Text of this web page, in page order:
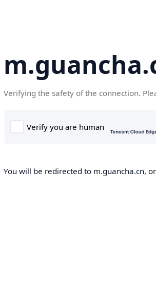
Verifying the safety of the connection.
You will be redirected to m.guancha.cn,